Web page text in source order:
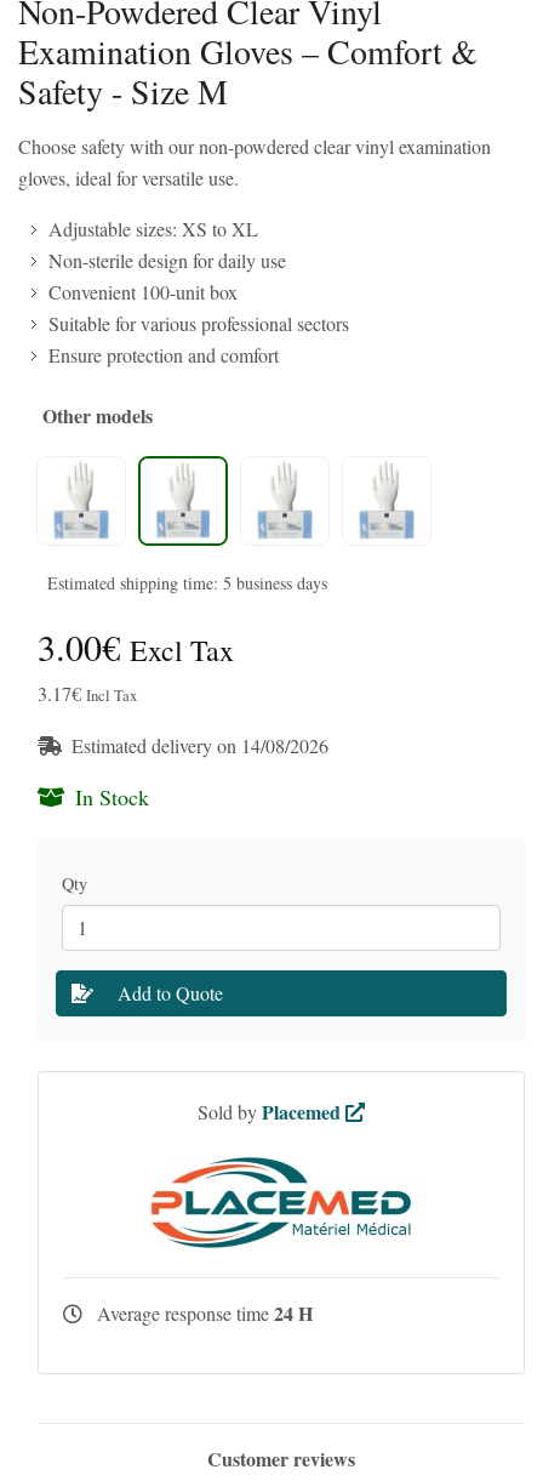
Non-Powdered Clear Vinyl
Examination Gloves – Comfort &
Safety - Size M
Choose safety with our non-powdered clear vinyl examination
gloves, ideal for versatile use.
Adjustable sizes: XS to XL
Non-sterile design for daily use
Convenient 100-unit box
Suitable for various professional sectors
Ensure protection and comfort
Other models
Estimated shipping time: 5 business days
3.00€ Excl Tax
3.17€ Incl Tax
Estimated delivery on 14/08/2026
In Stock
Qty
Add to Quote
Sold byPlacemed
Average response time24 H
Customer reviews